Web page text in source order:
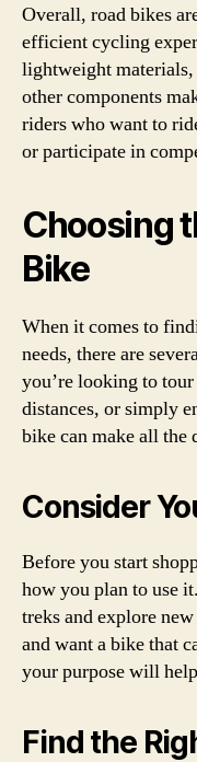
Overall, road bikes
efficient cycling
lightweight materials,
other components
riders who want to
or participate in
Choosing
Bike
When it comes to
needs, there are
you’re looking to
distances, or simply
bike can make all the
Consider
Before you start
how you plan to use
treks and explore
and want a bike that
your purpose will
Find the